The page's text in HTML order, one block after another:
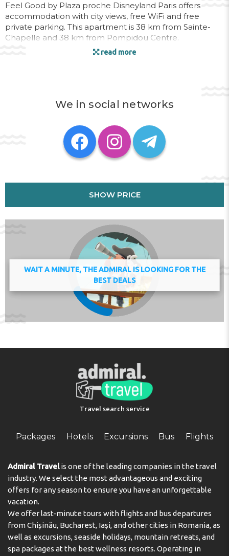
Feel Good by Plaza proche Disneyland Paris offers
accommodation with city views, free WiFi and free
private parking. This apartment is 38 km from Sainte-
Chapelle and 38 km from Pompidou Centre.
Dame Cathedral is 38 km from the property. The
nearest airport is Paris - Charles de Gaulle Airport, 25 km
from Feel Good by Plaza proche Disneyland Paris.
This property will not accommodate hen, stag or similar
Address:10 Avenue Hergé, 77700, Chessy, France
Phone:
read more
We in social networks
SHOW PRICE
WAIT A MINUTE, THE ADMIRAL IS LOOKING FOR THE
BEST DEALS
Travel search service
Packages Hotels Excursions Bus Flights
Admiral Travelis one of the leading companies in the travel
industry. We select the most advantageous and exciting
offers for any season to ensure you have an unforgettable
vacation.
We offer last-minute tours with flights and bus departures
from Chișinău, Bucharest, Iași, and other cities in Romania, as
well as excursions, seaside holidays, mountain retreats, and
spa packages at the best wellness resorts. Operating in